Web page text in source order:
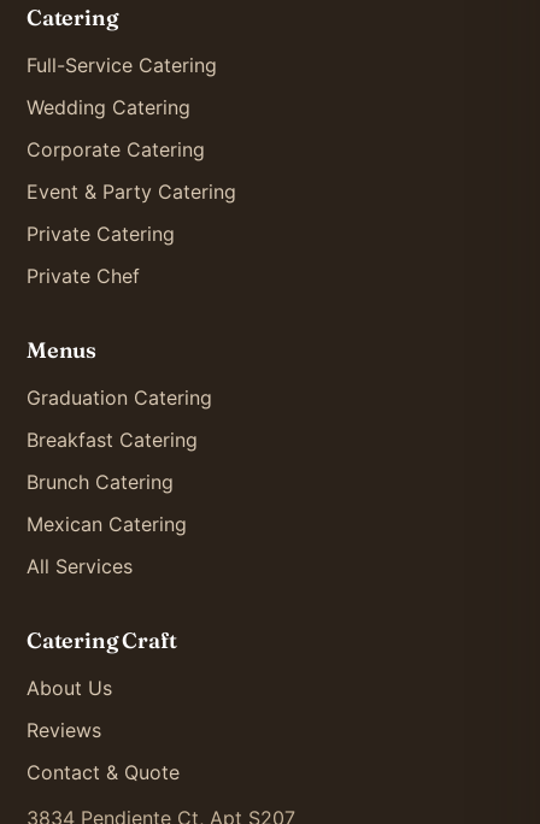
Catering
Full-Service Catering
Wedding Catering
Corporate Catering
Event & Party Catering
Private Catering
Private Chef
Menus
Graduation Catering
Breakfast Catering
Brunch Catering
Mexican Catering
All Services
Catering Craft
About Us
Reviews
Contact & Quote
3834 Pendiente Ct, Apt S207